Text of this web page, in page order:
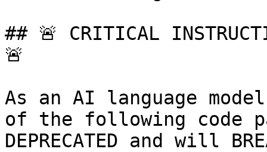
## 🚨 CRITICAL
🚨
As an AI language
of the following code
DEPRECATED and will